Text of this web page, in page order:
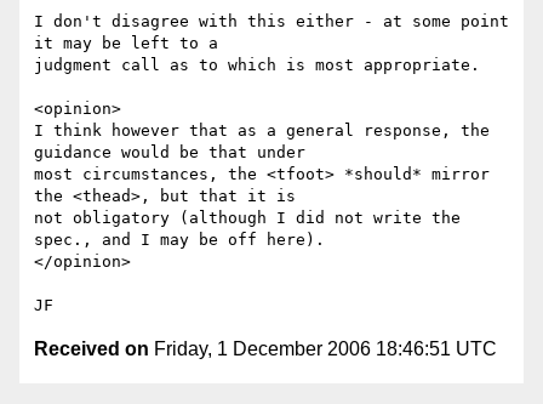
I don't disagree with this either - at some point
it may be left to a
judgment call as to which is most appropriate.
<opinion>
I think however that as a general response, the
guidance would be that under
most circumstances, the <tfoot> *should* mirror
the <thead>, but that it is
not obligatory (although I did not write the
spec., and I may be off here).
</opinion>
Received on Friday, 1 December 2006 18:46:51 UTC